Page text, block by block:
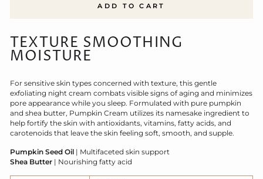
ADD TO CART
TEXTURE SMOOTHING
MOISTURE
For sensitive skin types concerned with texture, this gentle
exfoliating night cream combats visible signs of aging and minimizes
pore appearance while you sleep. Formulated with pure pumpkin
and shea butter, Pumpkin Cream utilizes its namesake ingredient to
help fortify the skin with antioxidants, vitamins, fatty acids, and
carotenoids that leave the skin feeling soft, smooth, and supple.
Pumpkin Seed Oil | Multifaceted skin support
Shea Butter | Nourishing fatty acid